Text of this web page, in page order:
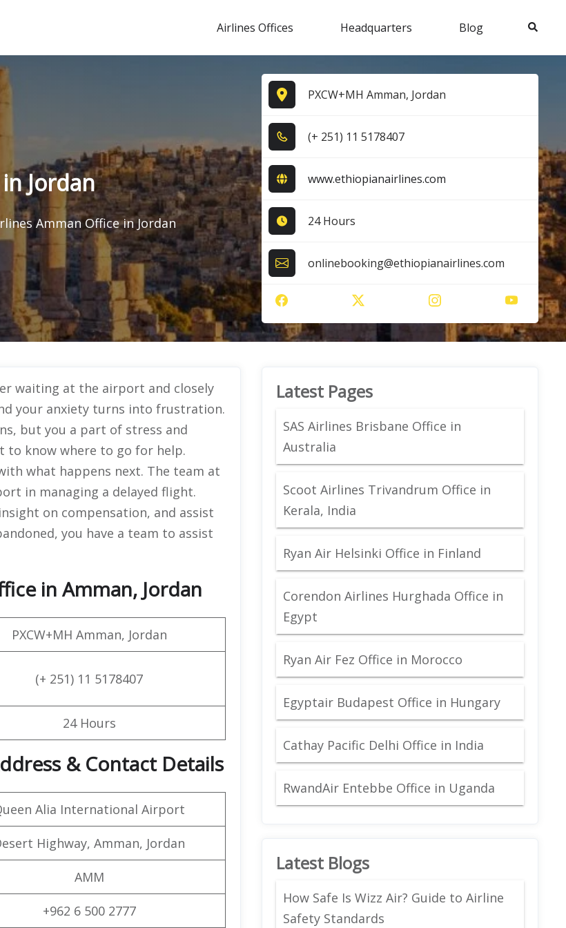
Airlines Offices Headquarters Blog Search
Jordan
Amman Office in Jordan
PXCW+MH Amman, Jordan
(+ 2​5​1​) 1​1​ 5​1​7​8​4​0​7​
www.ethiopianairlines.com
24 Hours
onlinebooking@ethiopianairlines.com
waiting at the airport and closely
your anxiety turns into frustration.
but you a part of stress and
to know where to go for help.
what happens next. The team at
in managing a delayed flight.
on compensation, and assist
you have a team to assist
in Amman, Jordan
PXCW+MH Amman, Jordan
(+ 251) 11 5178407
24 Hours
& Contact Details
Alia International Airport
Highway, Amman, Jordan
AMM
+962 6 500 2777
Latest Pages
SAS Airlines Brisbane Office in
Australia
Scoot Airlines Trivandrum Office in
Kerala, India
Ryan Air Helsinki Office in Finland
Corendon Airlines Hurghada Office in
Egypt
Ryan Air Fez Office in Morocco
Egyptair Budapest Office in Hungary
Cathay Pacific Delhi Office in India
RwandAir Entebbe Office in Uganda
Latest Blogs
How Safe Is Wizz Air? Guide to Airline
Safety Standards